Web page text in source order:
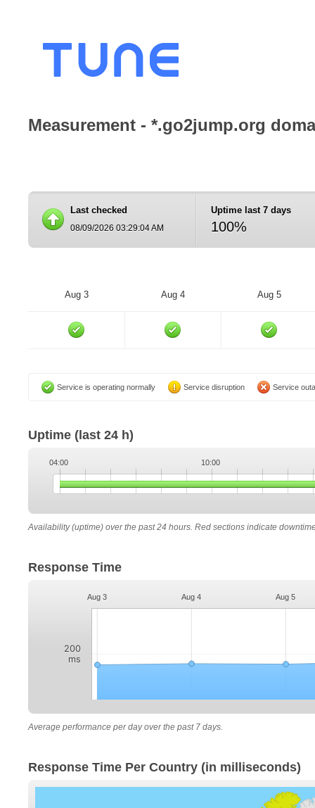
Measurement - *.go2jump.org
Last checked
08/09/2026 03:29:04 AM
Uptime last 7 days
100%
Aug 3 Aug 4 Aug 5
Service is operating normally Service disruption Service
Uptime (last 24 h)
04:00 10:00
Availability (uptime) over the past 24 hours. Red sections indicate
Response Time
Aug 3 Aug 4 Aug 5
200
ms
Average performance per day over the past 7 days.
Response Time Per Country (in milliseconds)